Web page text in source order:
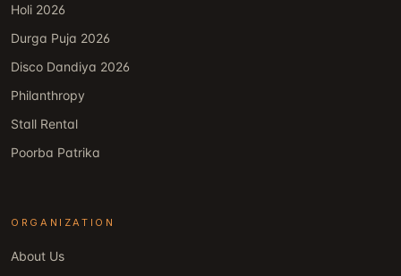
Holi 2026
Durga Puja 2026
Disco Dandiya 2026
Philanthropy
Stall Rental
Poorba Patrika
ORGANIZATION
About Us